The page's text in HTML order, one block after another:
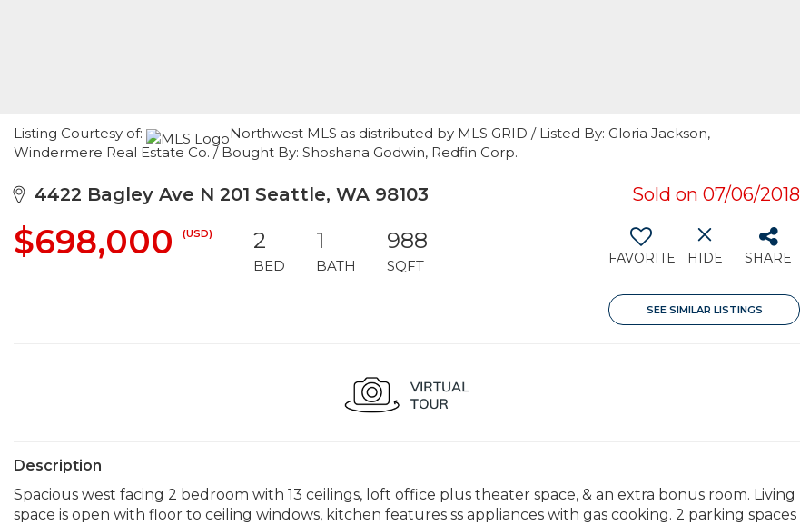
Listing Courtesy of:
Northwest MLS as distributed by MLS GRID / Listed By: Gloria Jackson,
Windermere Real Estate Co. / Bought By: Shoshana Godwin, Redfin Corp.
4422 Bagley Ave N 201 Seattle, WA 98103 Sold on 07/06/2018
$698,000 (USD) 2
BED
1
BATH
988
SQFT FAVORITE HIDE SHARE
SEE SIMILAR LISTINGS
Description
Spacious west facing 2 bedroom with 13 ceilings, loft office plus theater space, & an extra bonus room. Living
space is open with floor to ceiling windows, kitchen features ss appliances with gas cooking. 2 parking spaces